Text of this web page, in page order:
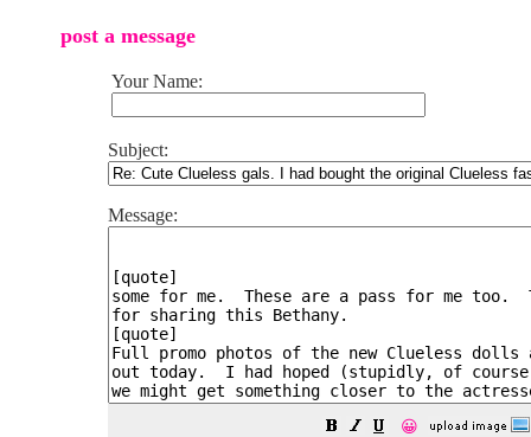
post a message
Your Name:
Subject:
Message:
😀